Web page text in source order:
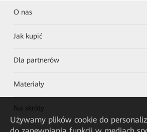
O nas
Jak kupić
Dla partnerów
Materiały
Na skróty
Używamy plików cookie do